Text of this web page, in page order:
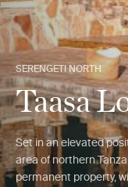
SERENGETI NORTH
Taasa
Set in an elevated
area of northern
permanent property,